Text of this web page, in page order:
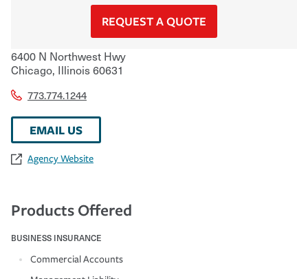
REQUEST A QUOTE
6400 N Northwest Hwy
Chicago, Illinois60631
773.774.1244
EMAIL US
Agency Website
Products Offered
BUSINESS INSURANCE
Commercial Accounts